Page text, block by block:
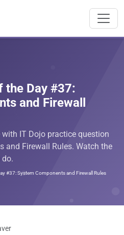
the Day #37:
and Firewall
IT Dojo practice question
and Firewall Rules. Watch the
#37: System Components and Firewall Rules